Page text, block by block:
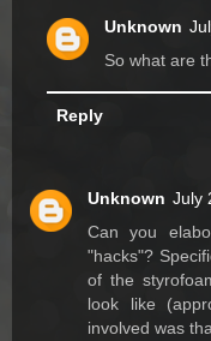
Unknown
So what are
Reply
Unknown July
Can you
"hacks"?
of the
look like
involved was